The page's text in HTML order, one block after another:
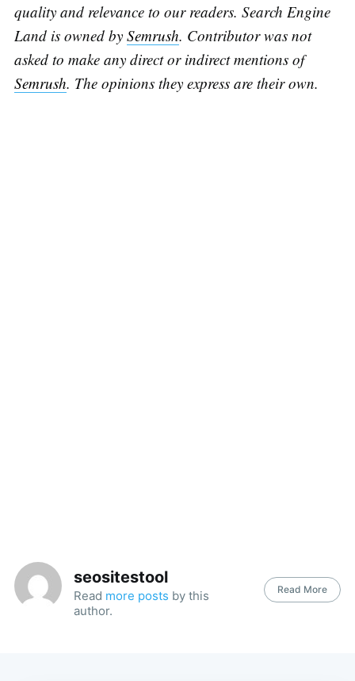
quality and relevance to our readers. Search Engine
Land is owned by Semrush. Contributor was not
asked to make any direct or indirect mentions of
Semrush. The opinions they express are their own.
seositestool
Read more posts by this
author.
Read More